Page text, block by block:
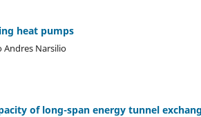
heat pumps
Andres Narsilio
of long-span energy tunnel